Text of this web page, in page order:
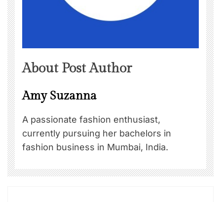
About Post Author
Amy Suzanna
A passionate fashion enthusiast,
currently pursuing her bachelors in
fashion business in Mumbai, India.